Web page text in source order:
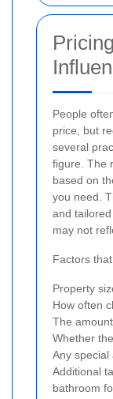
People
price, but
several
figure. The
based on
you need.
and
may not
Factors
Property
How often
The
Whether
Any special
Additional
bathroom